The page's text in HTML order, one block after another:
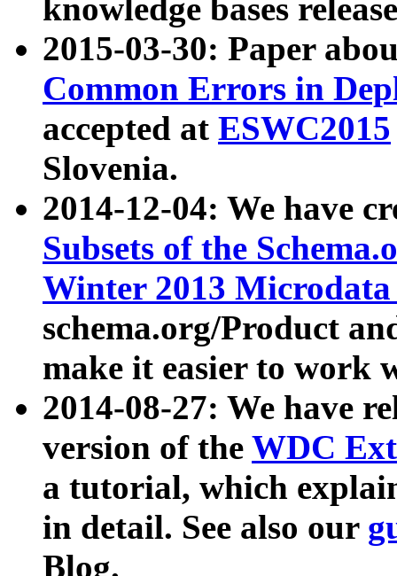
knowledge bases
2015-03-30: Paper
Common Errors in
accepted at ESWC2015
Slovenia.
2014-12-04: We have
Subsets of the
Winter 2013
schema.org/Product
make it easier to work
2014-08-27: We have
version of the WDC
a tutorial, which
in detail. See also our
Blog.